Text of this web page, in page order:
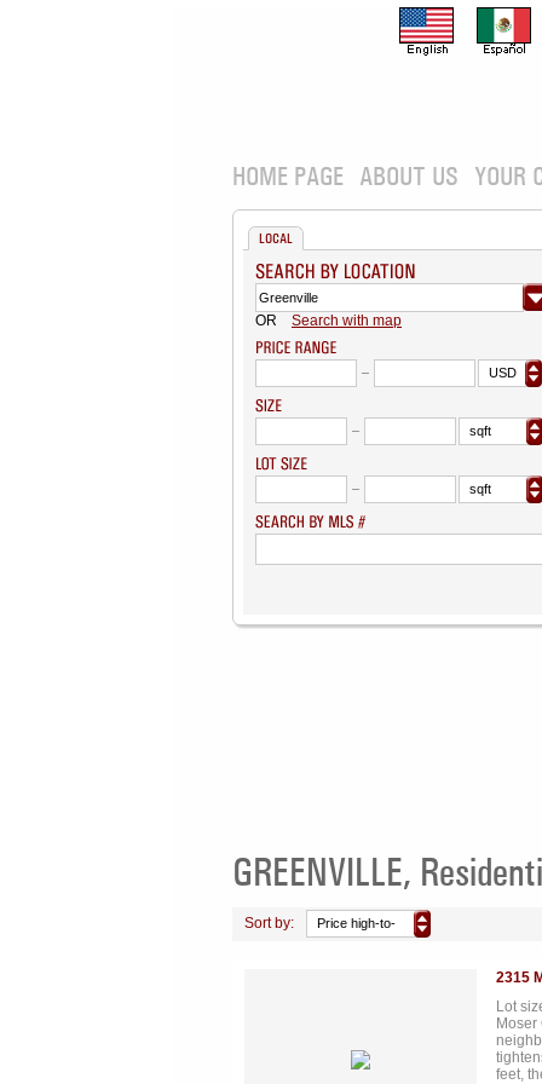
HOME PAGE ABOUT US YOUR
LOCAL
OR Search with map
USD
sqft
sqft
GREENVILLE,
Sort by:
Price high-to-
2315
Lot
feet,